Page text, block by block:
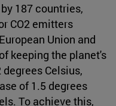
187 countries,
CO2 emitters
Union and
keeping the planet's
Celsius,
of 1.5 degrees
To achieve this,